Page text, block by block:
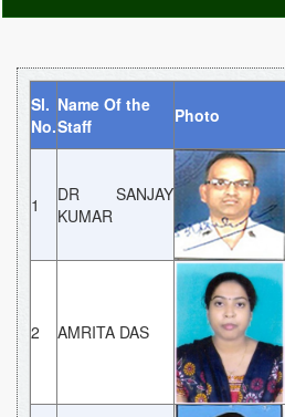
Sl.
No.
Name Of the
Staff
Photo
1
DR SANJAY
KUMAR
2 AMRITA DAS